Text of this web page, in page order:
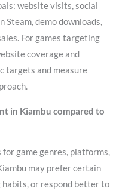
website visits, social
Steam, demo downloads,
For games targeting
coverage and
targets and measure
in Kiambu compared to
game genres, platforms,
may prefer certain
or respond better to